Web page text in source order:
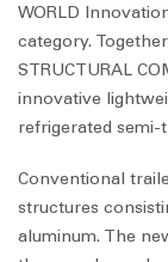
WORLD
category.
STRUCTURAL
innovative
refrigerated semi-
Conventional
structures
aluminum. The